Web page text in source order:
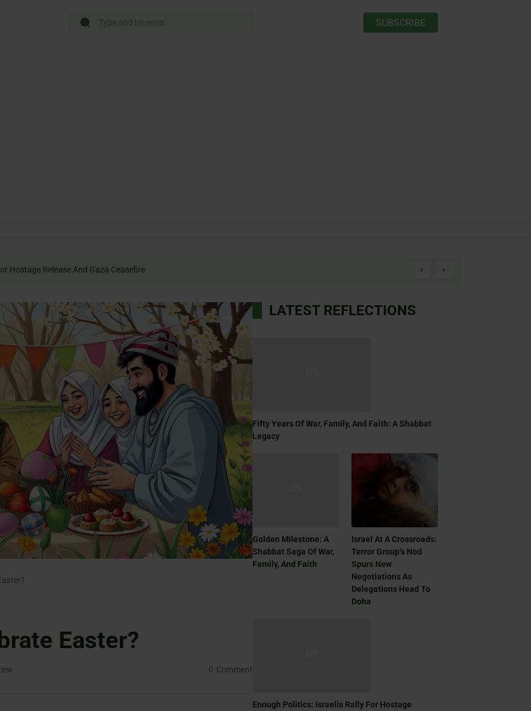
SUBSCRIBE
For Hostage Release And Gaza Ceasefire
Easter?
0 Comment
LATEST REFLECTIONS
Fifty Years Of War, Family, And Faith: A Shabbat
Legacy
Golden Milestone: A
Shabbat Saga Of War,
Family, And Faith
Israel At A Crossroads:
Terror Group’s Nod
Spurs New
Negotiations As
Delegations Head To
Doha
Enough Politics: Israelis Rally For Hostage